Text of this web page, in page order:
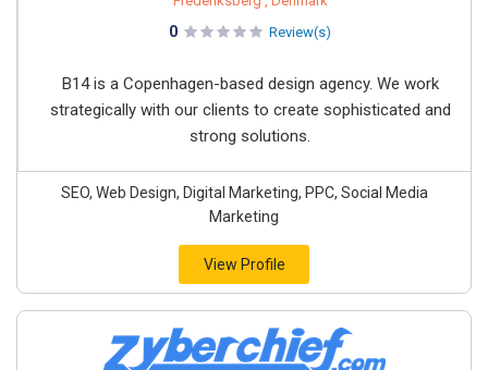
0 Review(s)
B14 is a Copenhagen-based design agency. We work
strategically with our clients to create sophisticated and
strong solutions.
SEO, Web Design, Digital Marketing, PPC, Social Media
Marketing
View Profile